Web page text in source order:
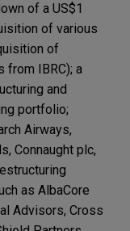
of a US$1
of various
of
IBRC); a
and
portfolio;
Airways,
Connaught plc,
as AlbaCore
Advisors, Cross